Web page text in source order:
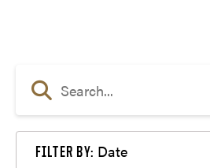
FILTER BY: Date